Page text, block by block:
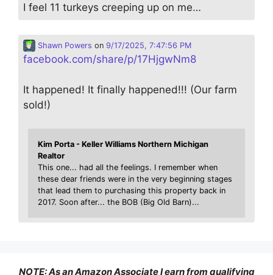
I feel 11 turkeys creeping up on me…
Shawn Powers on 9/17/2025, 7:47:56 PM
facebook.com/share/p/17HjgwNm8
It happened! It finally happened!!! (Our farm
sold!)
Kim Porta - Keller Williams Northern Michigan
Realtor
This one... had all the feelings. I remember when
these dear friends were in the very beginning stages
that lead them to purchasing this property back in
2017. Soon after... the BOB (Big Old Barn)...
NOTE: As an Amazon Associate I earn from qualifying